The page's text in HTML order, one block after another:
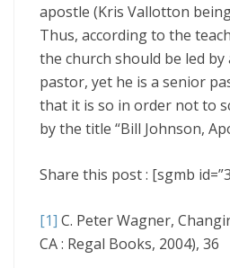
apostle (Kris Vallotton
Thus, according to the
the church should be led
pastor, yet he is a senior
that it is so in order not to
by the title “Bill Johnson,
Share this post : [sgmb
[1] C. Peter Wagner,
CA : Regal Books, 2004), 36